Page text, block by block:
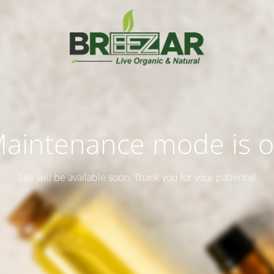
mode is
Site will be available soon. Thank you for your patience!